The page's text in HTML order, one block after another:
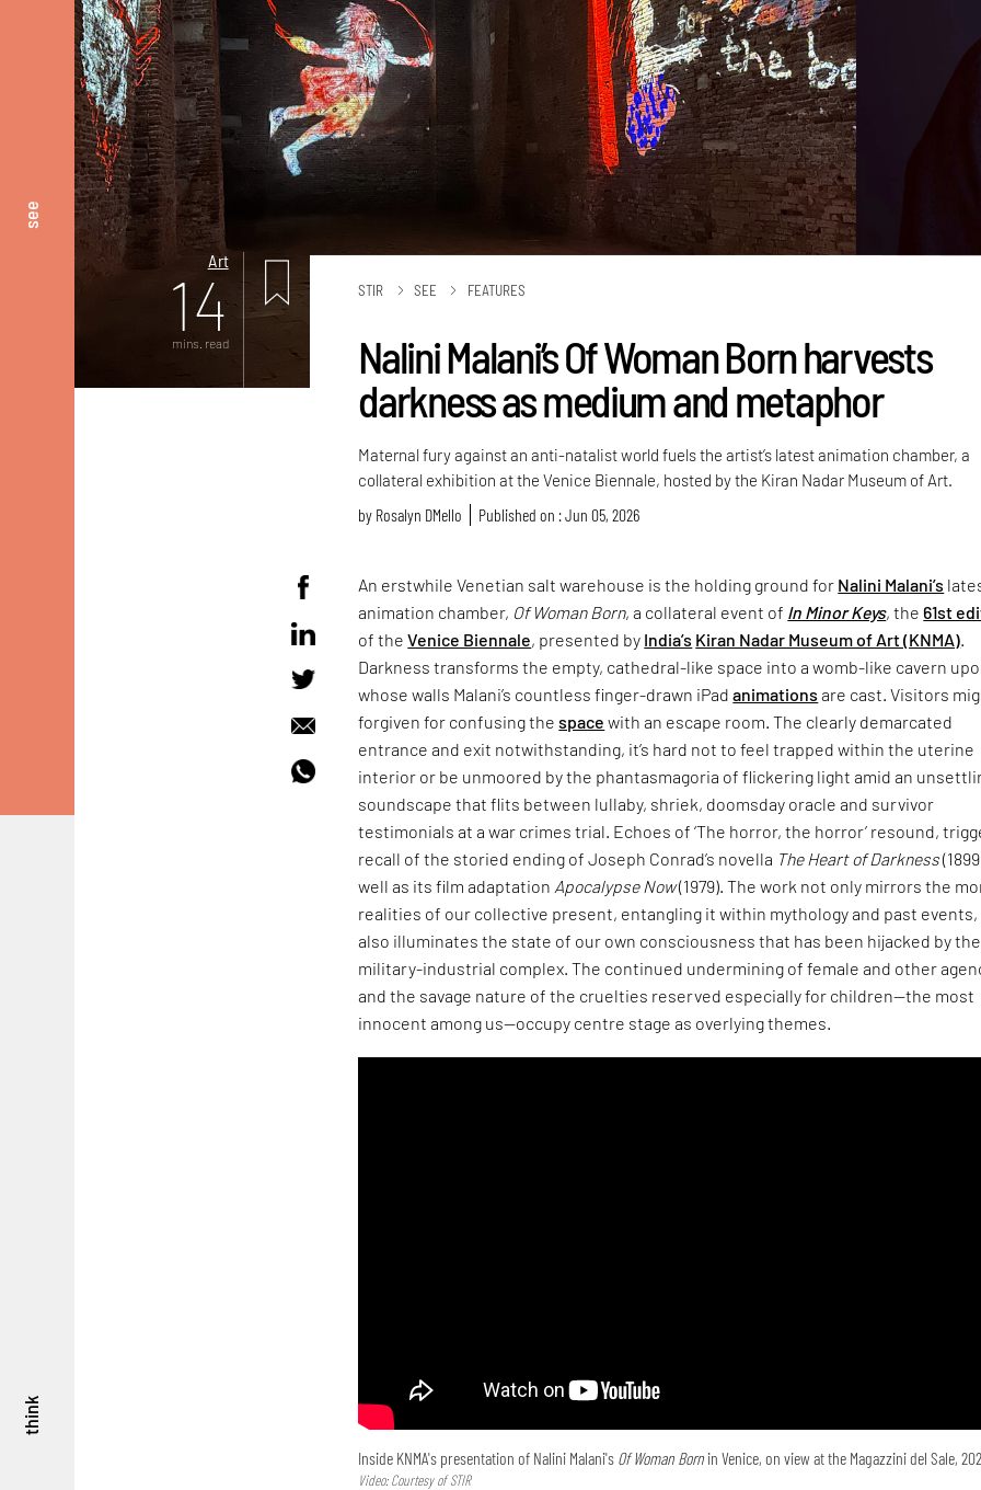
see
think
Art
14
mins. read
STIR SEE FEATURES
Nalini Malani’s Of Woman Born harvests
darkness as medium and metaphor
Maternal fury against an anti-natalist world fuels the artist’s latest animation chamber, a
collateral exhibition at the Venice Biennale, hosted by the Kiran Nadar Museum of Art.
by Rosalyn D`Mello Published on : Jun 05, 2026
An erstwhile Venetian salt warehouse is the holding ground for Nalini Malani’s
animation chamber, Of Woman Born, a collateral event of In Minor Keys, the61st
of theVenice Biennale, presented by India’s Kiran Nadar Museum of Art (KNMA)
Darkness transforms the empty, cathedral-like space into a womb-like cavern
whose walls Malani’s countless finger-drawn iPadanimations are cast. Visitors
forgiven for confusing thespace with an escape room. The clearly demarcated
entrance and exit notwithstanding, it’s hard not to feel trapped within the uterine
interior or be unmoored by the phantasmagoria of flickering light amid an
soundscape that flits between lullaby, shriek, doomsday oracle and survivor
testimonials at a war crimes trial. Echoes of ‘The horror, the horror’ resound,
recall of the storied ending of Joseph Conrad’s novella The Heart of Darkness
well as its film adaptation Apocalypse Now(1979). The work not only mirrors the
realities of our collective present, entangling it within mythology and past events,
also illuminates the state of our own consciousness that has been hijacked by the
military-industrial complex. The continued undermining of female and other
and the savage nature of the cruelties reserved especially for children—the most
innocent among us—occupy centre stage as overlying themes.
Inside KNMA's presentation of Nalini Malani's Of Woman Born in Venice, on view at the Magazzini del Sale,
Video: Courtesy of STIR